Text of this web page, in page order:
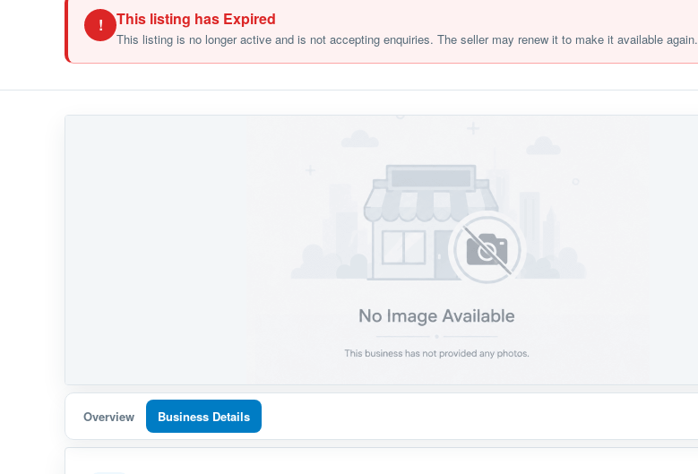
! This listing has Expired
This listing is no longer active and is not accepting enquiries. The seller may renew it to make it available again.
Overview Business Details